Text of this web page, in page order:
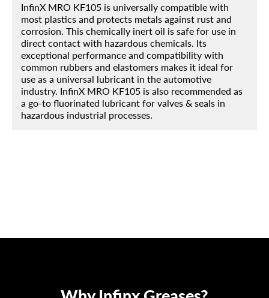
Fluids Product Guide
InfinX MRO KF105 is universally compatible with
most plastics and protects metals against rust and
corrosion. This chemically inert oil is safe for use in
direct contact with hazardous chemicals. Its
exceptional performance and compatibility with
common rubbers and elastomers makes it ideal for
use as a universal lubricant in the automotive
industry. InfinX MRO KF105 is also recommended as
a go-to fluorinated lubricant for valves & seals in
hazardous industrial processes.